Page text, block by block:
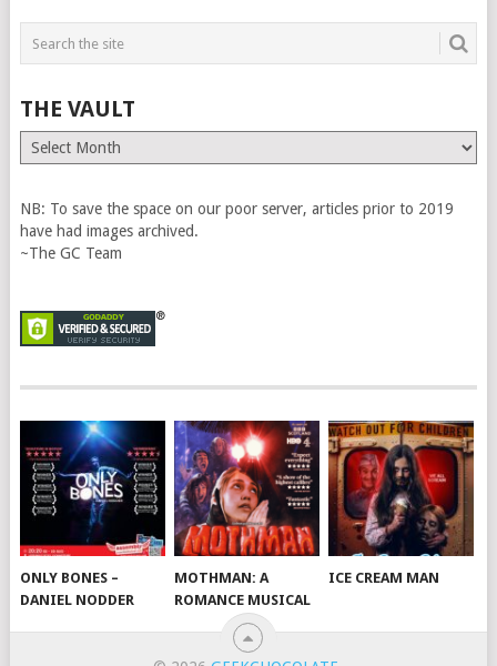
THE VAULT
The
Vault
NB: To save the space on our poor server, articles prior to 2019
have had images archived.
~The GC Team
ONLY BONES –
DANIEL NODDER
MOTHMAN: A
ROMANCE MUSICAL
ICE CREAM MAN